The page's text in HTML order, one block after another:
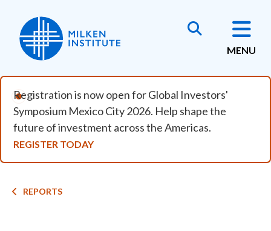
MENU
Registration is now open for Global Investors'
Symposium Mexico City 2026. Help shape the
future of investment across the Americas.
REGISTER TODAY
Breadcrumb
REPORTS